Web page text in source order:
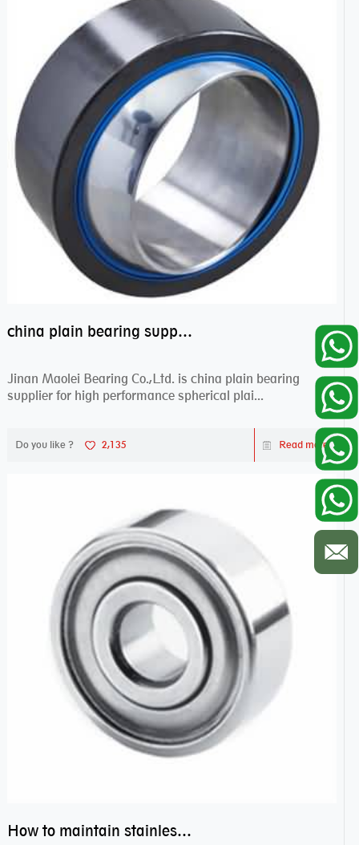
china plain bearing supplier,high performance spherical plain bearings
Jinan Maolei Bearing Co.,Ltd. is china plain bearing
supplier for high performance spherical plai...
Do you like ? 2,135 Read more
How to maintain stainless steel bearing–miniature ss bearings?